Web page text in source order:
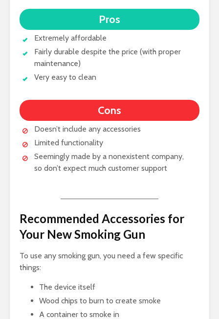
Pros
Extremely affordable
Fairly durable despite the price (with proper
maintenance)
Very easy to clean
Cons
Doesn’t include any accessories
Limited functionality
Seemingly made by a nonexistent company,
so don’t expect much customer support
Recommended Accessories for
Your New Smoking Gun
To use any smoking gun, you need a few specific
things:
The device itself
Wood chips to burn to create smoke
A container to smoke in